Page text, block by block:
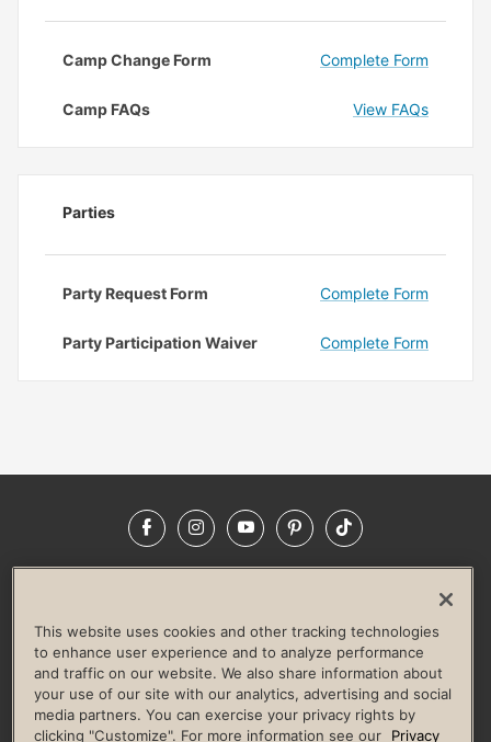
Camp Change Form Complete Form
Camp FAQs View FAQs
Parties
Party Request Form Complete Form
Party Participation Waiver Complete Form
FacebookInstagramYouTubePinterestTikTok
LIFE TIME CONSTRUCTION
CORPORATE RESPONSIBILITY
CULTURE OF INCLUSION
Privacy Policy Terms of Use Digital Membership Terms
This website uses cookies and other tracking technologies
to enhance user experience and to analyze performance
and traffic on our website. We also share information about
your use of our site with our analytics, advertising and social
media partners. You can exercise your privacy rights by
clicking "Customize". For more information see our
Privacy